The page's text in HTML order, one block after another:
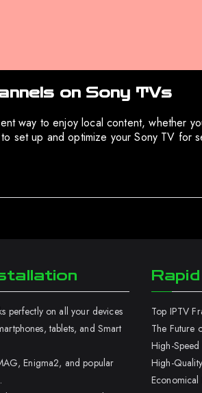
on Sony TVs
way to enjoy local content, whether
set up and optimize your Sony TV for
perfectly on all your devices
tablets, and Smart
Enigma2, and popular
Top IPTV
The Future
High-
High-
Economical